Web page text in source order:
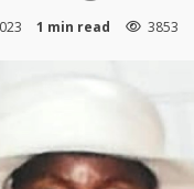
1 min read 3853